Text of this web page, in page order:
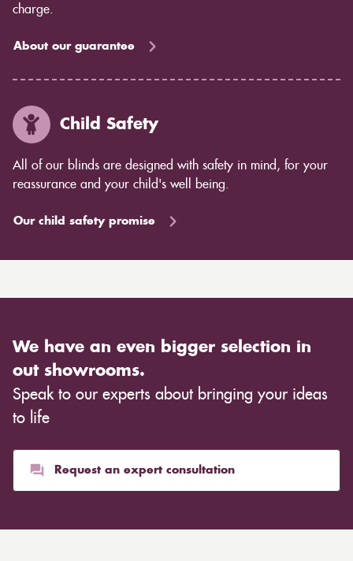
charge.
About our guarantee
Child Safety
All of our blinds are designed with safety in mind, for your
reassurance and your child's well being.
Our child safety promise
We have an even bigger selection in
out showrooms.
Speak to our experts about bringing your ideas
to life
Request an expert consultation